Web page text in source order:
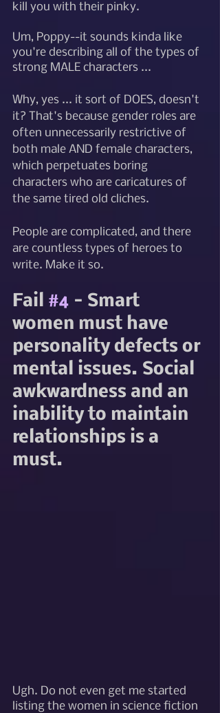
kill you with their pinky.
Um, Poppy--it sounds kinda like
you're describing all of the types of
strong MALE characters ...
Why, yes ... it sort of DOES, doesn't
it? That's because gender roles are
often unnecessarily restrictive of
both male AND female characters,
which perpetuates boring
characters who are caricatures of
the same tired old cliches.
People are complicated, and there
are countless types of heroes to
write. Make it so.
Fail #4 - Smart
women must have
personality defects or
mental issues. Social
awkwardness and an
inability to maintain
relationships is a
must.
Ugh. Do not even get me started
listing the women in science fiction